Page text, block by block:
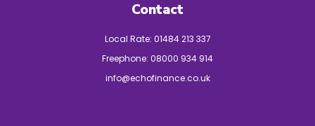
Contact
Local Rate: 01484 213 337
Freephone: 08000 934 914
info@echofinance.co.uk